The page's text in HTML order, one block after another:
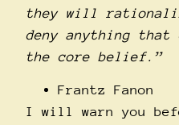
they will
deny anything
the core belief.”
Frantz Fanon
I will warn you